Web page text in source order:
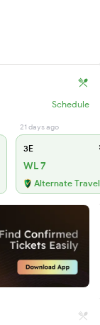
Schedule
21 days ago
3E
WL 7
Alternate